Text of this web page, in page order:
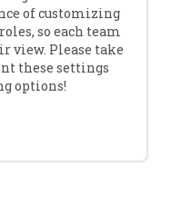
of customizing
so each team
view. Please take
these settings
options!